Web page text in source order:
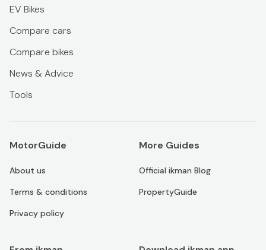
EV Bikes
Compare cars
Compare bikes
News & Advice
Tools
MotorGuide
About us
Terms & conditions
Privacy policy
More Guides
Official ikman Blog
PropertyGuide